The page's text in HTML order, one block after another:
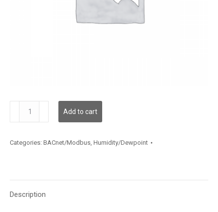
quantity
Add to cart
Categories: BACnet/Modbus, Humidity/Dewpoint
Description